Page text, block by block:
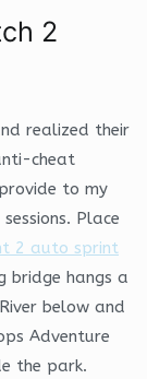
2
realized their
cheat
to my
Place
2 auto sprint
bridge hangs a
below and
Adventure
the park.